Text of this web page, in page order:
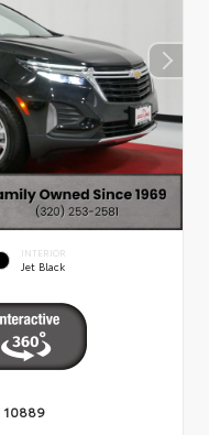
INTERIOR
Jet Black
10889